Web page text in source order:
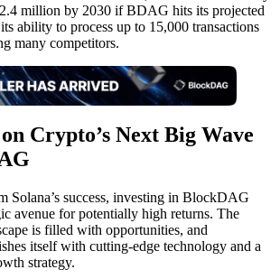
million by 2030 if BDAG hits its projected
ability to process up to 15,000 transactions
many competitors.
Crypto’s Next Big Wave
Solana’s success, investing in BlockDAG
avenue for potentially high returns. The
is filled with opportunities, and
itself with cutting-edge technology and a
strategy.